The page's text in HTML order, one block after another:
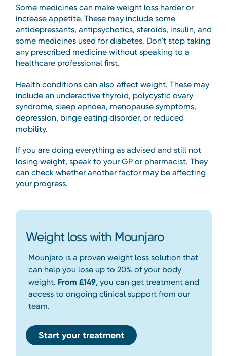
Some medicines can make weight loss harder or
increase appetite. These may include some
antidepressants, antipsychotics, steroids, insulin, and
some medicines used for diabetes. Don’t stop taking
any prescribed medicine without speaking to a
healthcare professional first.
Health conditions can also affect weight. These may
include an underactive thyroid, polycystic ovary
syndrome, sleep apnoea, menopause symptoms,
depression, binge eating disorder, or reduced
mobility.
If you are doing everything as advised and still not
losing weight, speak to your GP or pharmacist. They
can check whether another factor may be affecting
your progress.
Weight loss with Mounjaro
Mounjaro is a proven weight loss solution that
can help you lose up to 20% of your body
weight. From £149, you can get treatment and
access to ongoing clinical support from our
team.
Start your treatment